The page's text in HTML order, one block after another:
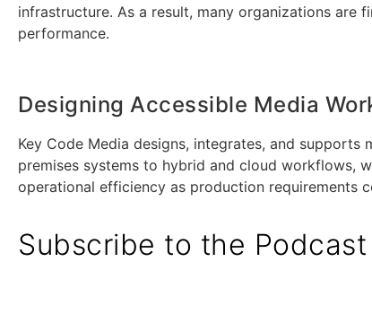
infrastructure. As a result, many organizations
performance.
Designing Accessible Media
Key Code Media designs, integrates, and
premises systems to hybrid and cloud workflows,
operational efficiency as production requirements
Subscribe to the Podcast